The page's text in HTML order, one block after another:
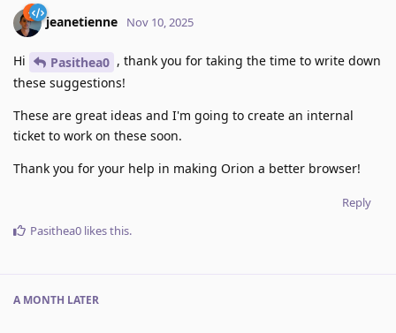
jeanetienne Nov 10, 2025
Hi Pasithea0 , thank you for taking the time to write down
these suggestions!
These are great ideas and I'm going to create an internal
ticket to work on these soon.
Thank you for your help in making Orion a better browser!
Reply
Pasithea0 likes this.
A MONTH LATER